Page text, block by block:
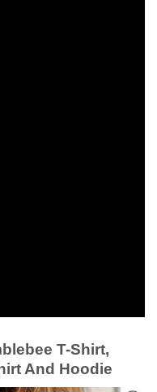
T-Shirt,
And Hoodie